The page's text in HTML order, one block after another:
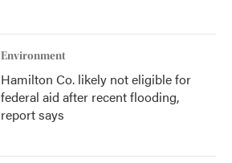
Environment
Hamilton Co. likely not eligible for
federal aid after recent flooding,
report says